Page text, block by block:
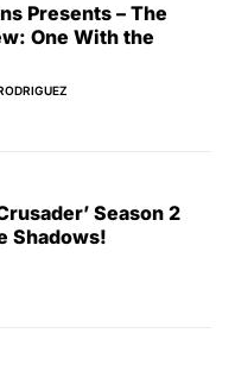
Presents – The
One With the
Season 2
Shadows!